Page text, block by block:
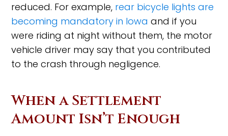
reduced. For example, rear bicycle lights are
becoming mandatory in Iowa and if you
were riding at night without them, the motor
vehicle driver may say that you contributed
to the crash through negligence.
When a Settlement
Amount Isn’t Enough